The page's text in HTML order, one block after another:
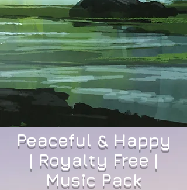
Peaceful & Happy
| Royalty Free |
Music Pack